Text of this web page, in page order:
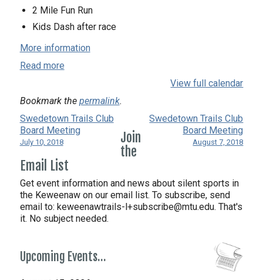
2 Mile Fun Run
Kids Dash after race
More information
Read more
View full calendar
Bookmark the permalink.
Swedetown Trails Club
Board Meeting
July 10, 2018
Swedetown Trails Club
Board Meeting
August 7, 2018
Join
the
Email List
Get event information and news about silent sports in
the Keweenaw on our email list. To subscribe, send
email to: keweenawtrails-l+subscribe@mtu.edu. That's
it. No subject needed.
Upcoming Events…